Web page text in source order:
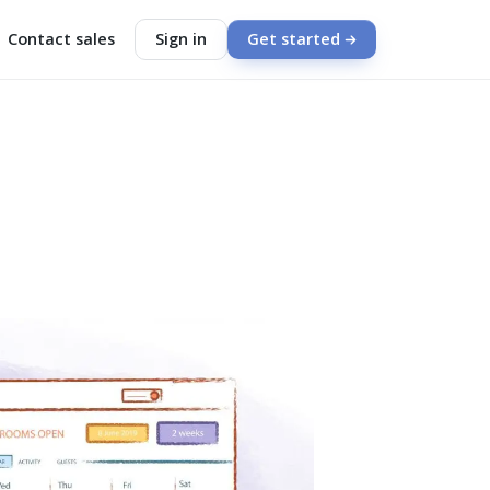
Contact sales Sign in Get started